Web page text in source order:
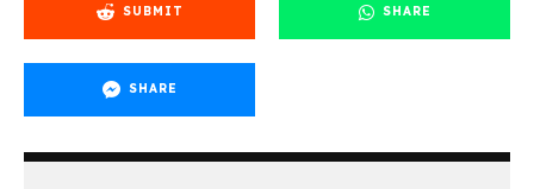
SUBMIT SHARE
SHARE